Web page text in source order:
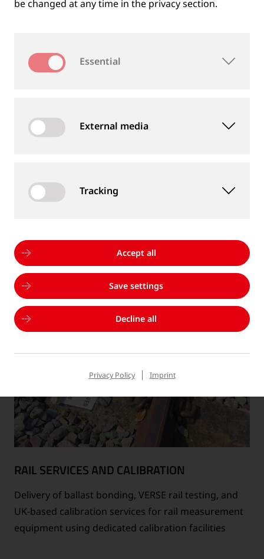
MEASUREMENT DEVICES AND SERVICES
well as measurement services
RAIL SERVICES AND CALIBRATION
Delivery of ballast bonding, VERSE rail testing, and
UK-based calibration services for rail measurement
equipment using dedicated calibration facilities
be changed at any time in the privacy section.
Essential
External media
Tracking
Accept all
Save settings
Decline all
Privacy Policy Imprint